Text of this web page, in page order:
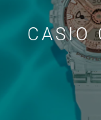
CASIO